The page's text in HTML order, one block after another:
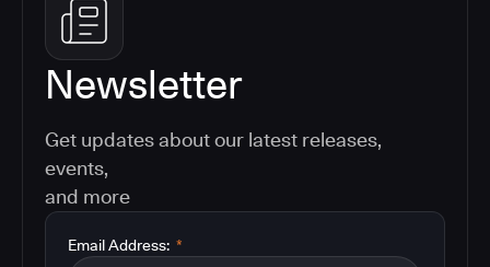
Newsletter
Get updates about our latest releases,
events,
and more
*
Email Address: